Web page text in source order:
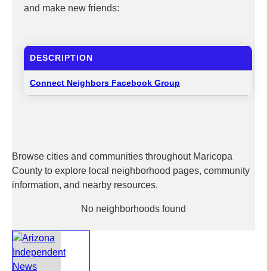
and make new friends:
DESCRIPTION
Connect Neighbors Facebook Group
Browse cities and communities throughout Maricopa
County to explore local neighborhood pages, community
information, and nearby resources.
No neighborhoods found